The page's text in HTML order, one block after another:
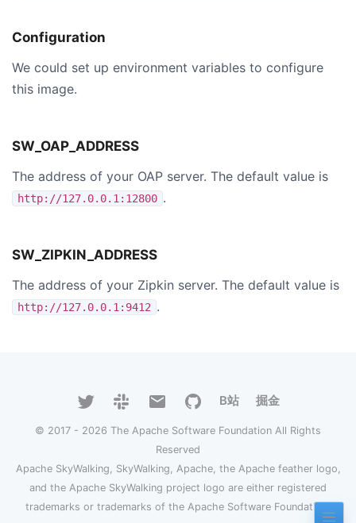
Configuration
We could set up environment variables to configure
this image.
SW_OAP_ADDRESS
The address of your OAP server. The default value is
http://127.0.0.1:12800 .
SW_ZIPKIN_ADDRESS
The address of your Zipkin server. The default value is
http://127.0.0.1:9412 .
B站 掘金
© 2017 - 2026 The Apache Software Foundation All Rights
Reserved
Apache SkyWalking, SkyWalking, Apache, the Apache feather logo,
and the Apache SkyWalking project logo are either registered
trademarks or trademarks of the Apache Software Foundation.